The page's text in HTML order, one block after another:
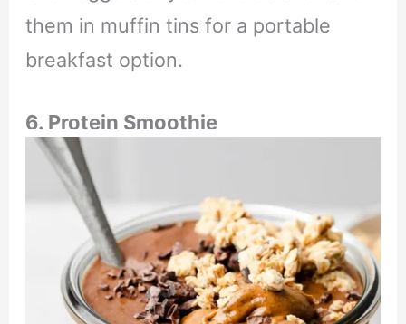
them in muffin tins for a portable
breakfast option.
6. Protein Smoothie